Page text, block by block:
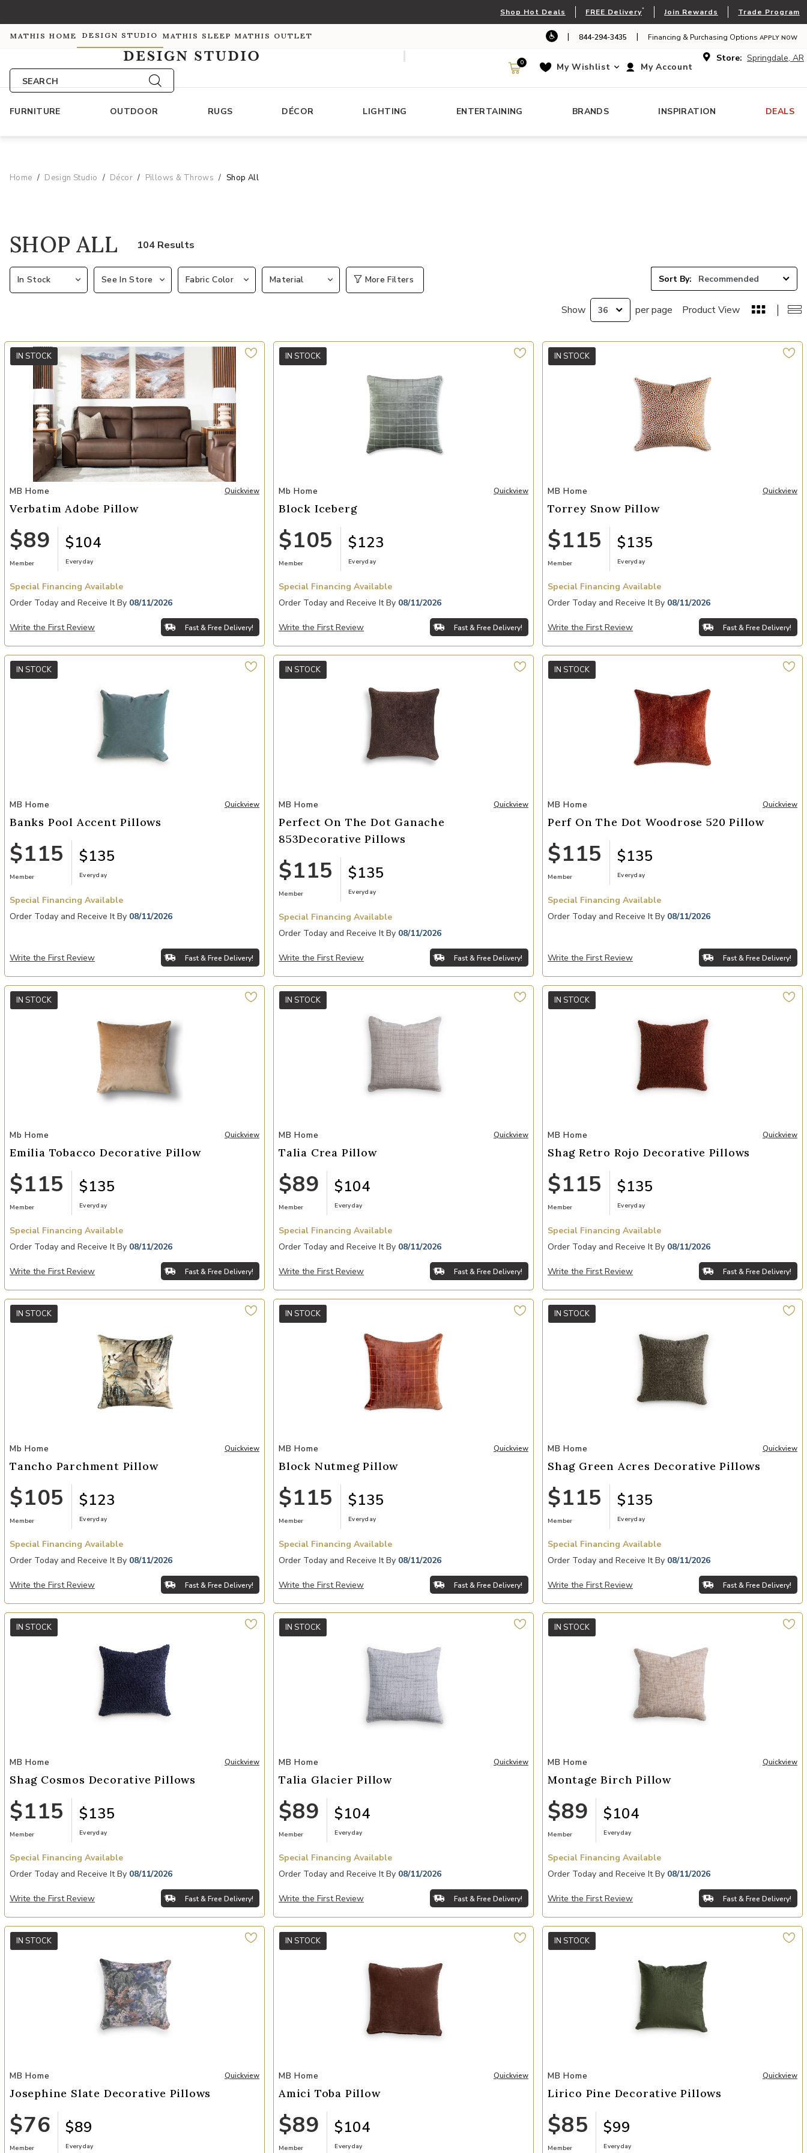
Shop Hot Deals FREE Delivery* Join Rewards Trade Program
MATHIS HOME DESIGN STUDIO MATHIS SLEEP MATHIS OUTLET | 844-294-3435 | Financing & Purchasing Options APPLY NOW
SEARCH
Store: Springdale, AR
My Account
My Wishlist
0
FURNITURE OUTDOOR RUGS DÉCOR LIGHTING ENTERTAINING BRANDS INSPIRATION DEALS
Home Design Studio Décor Pillows & Throws Shop All
SHOP ALL 104 Results
In Stock See In Store Fabric Color Material More Filters Sort By:
Show per page Product View
IN STOCK
Add Verbatim Adobe Pillow to your Wishlist
MB Home Quickview
Verbatim Adobe Pillow
$89
Member
$104
Everyday
Special Financing Available
Order Today and Receive It By 08/11/2026
Write the First Review Fast & Free Delivery!
IN STOCK
Add Block Iceberg to your Wishlist
Mb Home Quickview
Block Iceberg
$105
Member
$123
Everyday
Special Financing Available
Order Today and Receive It By 08/11/2026
Write the First Review Fast & Free Delivery!
IN STOCK
Add Torrey Snow Pillow to your Wishlist
MB Home Quickview
Torrey Snow Pillow
$115
Member
$135
Everyday
Special Financing Available
Order Today and Receive It By 08/11/2026
Write the First Review Fast & Free Delivery!
IN STOCK
Add Banks Pool Accent Pillows to your Wishlist
MB Home Quickview
Banks Pool Accent Pillows
$115
Member
$135
Everyday
Special Financing Available
Order Today and Receive It By 08/11/2026
Write the First Review Fast & Free Delivery!
IN STOCK
Add Perfect On The Dot Ganache 853Decorative Pillows to your Wishlist
MB Home Quickview
Perfect On The Dot Ganache
853Decorative Pillows
$115
Member
$135
Everyday
Special Financing Available
Order Today and Receive It By 08/11/2026
Write the First Review Fast & Free Delivery!
IN STOCK
Add Perf On the Dot Woodrose 520 Pillow to your Wishlist
MB Home Quickview
Perf On The Dot Woodrose 520 Pillow
$115
Member
$135
Everyday
Special Financing Available
Order Today and Receive It By 08/11/2026
Write the First Review Fast & Free Delivery!
IN STOCK
Add Emilia Tobacco Decorative Pillow to your Wishlist
Mb Home Quickview
Emilia Tobacco Decorative Pillow
$115
Member
$135
Everyday
Special Financing Available
Order Today and Receive It By 08/11/2026
Write the First Review Fast & Free Delivery!
IN STOCK
Add Talia Crea Pillow to your Wishlist
MB Home Quickview
Talia Crea Pillow
$89
Member
$104
Everyday
Special Financing Available
Order Today and Receive It By 08/11/2026
Write the First Review Fast & Free Delivery!
IN STOCK
Add Shag Retro Rojo Decorative Pillows to your Wishlist
MB Home Quickview
Shag Retro Rojo Decorative Pillows
$115
Member
$135
Everyday
Special Financing Available
Order Today and Receive It By 08/11/2026
Write the First Review Fast & Free Delivery!
IN STOCK
Add Tancho Parchment Pillow to your Wishlist
Mb Home Quickview
Tancho Parchment Pillow
$105
Member
$123
Everyday
Special Financing Available
Order Today and Receive It By 08/11/2026
Write the First Review Fast & Free Delivery!
IN STOCK
Add Block Nutmeg Pillow to your Wishlist
MB Home Quickview
Block Nutmeg Pillow
$115
Member
$135
Everyday
Special Financing Available
Order Today and Receive It By 08/11/2026
Write the First Review Fast & Free Delivery!
IN STOCK
Add Shag Green Acres Decorative Pillows to your Wishlist
MB Home Quickview
Shag Green Acres Decorative Pillows
$115
Member
$135
Everyday
Special Financing Available
Order Today and Receive It By 08/11/2026
Write the First Review Fast & Free Delivery!
IN STOCK
Add Shag Cosmos Decorative Pillows to your Wishlist
MB Home Quickview
Shag Cosmos Decorative Pillows
$115
Member
$135
Everyday
Special Financing Available
Order Today and Receive It By 08/11/2026
Write the First Review Fast & Free Delivery!
IN STOCK
Add Talia Glacier Pillow to your Wishlist
MB Home Quickview
Talia Glacier Pillow
$89
Member
$104
Everyday
Special Financing Available
Order Today and Receive It By 08/11/2026
Write the First Review Fast & Free Delivery!
IN STOCK
Add Montage Birch Pillow to your Wishlist
MB Home Quickview
Montage Birch Pillow
$89
Member
$104
Everyday
Special Financing Available
Order Today and Receive It By 08/11/2026
Write the First Review Fast & Free Delivery!
IN STOCK
Add Josephine Slate Decorative Pillows to your Wishlist
MB Home Quickview
Josephine Slate Decorative Pillows
$76
Member
$89
Everyday
IN STOCK
Add Amici Toba Pillow to your Wishlist
MB Home Quickview
Amici Toba Pillow
$89
Member
$104
Everyday
IN STOCK
Add Lirico Pine Decorative Pillows to your Wishlist
MB Home Quickview
Lirico Pine Decorative Pillows
$85
Member
$99
Everyday